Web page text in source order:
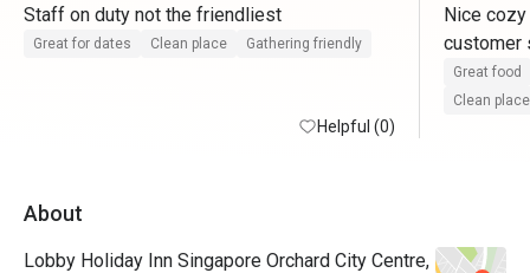
Staff on duty not the friendliest
Great for dates Clean place Gathering friendly
Helpful (0)
Nice
customer
Great food
Clean place
About
Lobby Holiday Inn Singapore Orchard City Centre,